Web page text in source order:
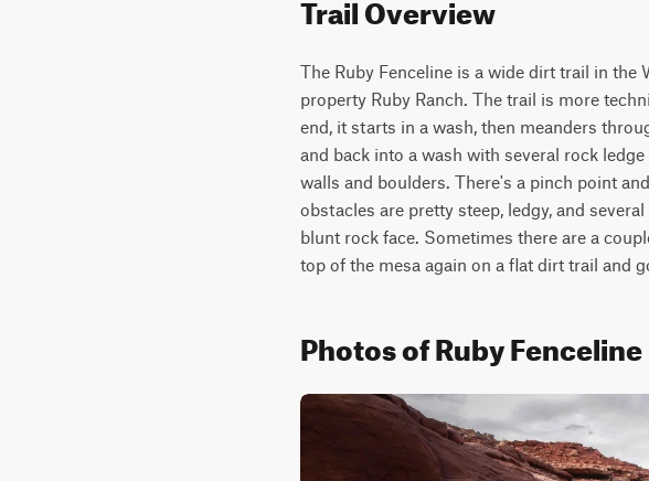
The Ruby Fenceline is a wide dirt trail in
property Ruby Ranch. The trail is more
end, it starts in a wash, then meanders
and back into a wash with several rock
walls and boulders. There's a pinch point
obstacles are pretty steep, ledgy, and
blunt rock face. Sometimes there are a
top of the mesa again on a flat dirt trail and
Photos of Ruby Fenceline